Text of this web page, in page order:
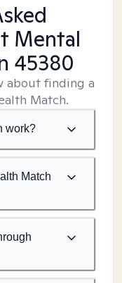
Mental
45380
about finding a
Match.
work?
Match